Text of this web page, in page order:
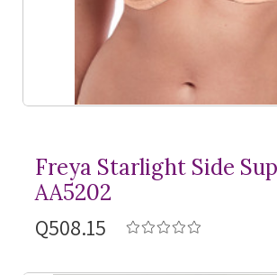
Freya Starlight Side
AA5202
Q508.15